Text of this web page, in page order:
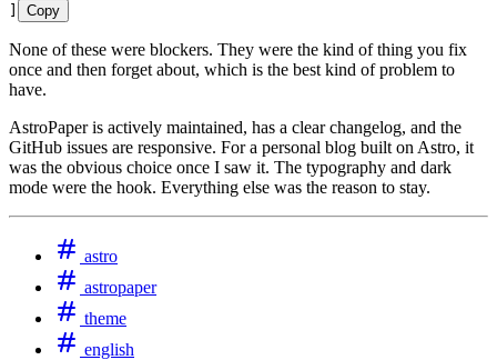
Copy
None of these were blockers. They were the kind of thing you fix
once and then forget about, which is the best kind of problem to
have.
AstroPaper is actively maintained, has a clear changelog, and the
GitHub issues are responsive. For a personal blog built on Astro, it
was the obvious choice once I saw it. The typography and dark
mode were the hook. Everything else was the reason to stay.
astro
astropaper
theme
english